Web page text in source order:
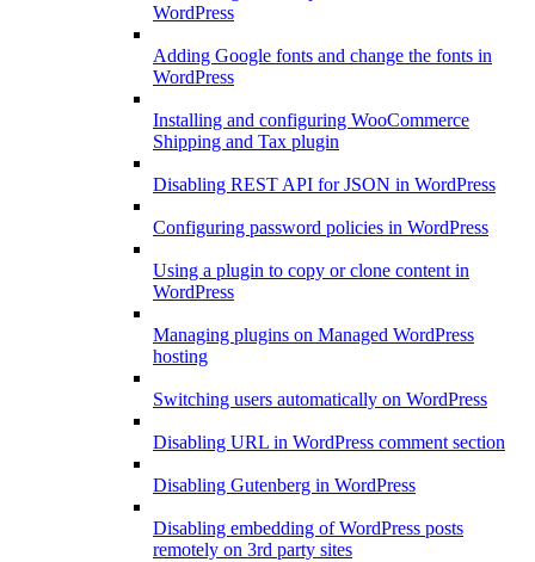
WordPress
Adding Google fonts and change the fonts in
WordPress
Installing and configuring WooCommerce
Shipping and Tax plugin
Disabling REST API for JSON in WordPress
Configuring password policies in WordPress
Using a plugin to copy or clone content in
WordPress
Managing plugins on Managed WordPress
hosting
Switching users automatically on WordPress
Disabling URL in WordPress comment section
Disabling Gutenberg in WordPress
Disabling embedding of WordPress posts
remotely on 3rd party sites